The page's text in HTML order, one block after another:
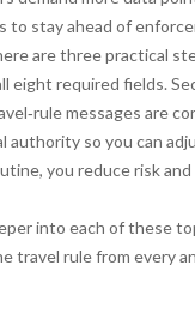
to stay ahead of
are three practical
eight required fields.
messages are
authority so you can
you reduce risk
into each of these
travel rule from every